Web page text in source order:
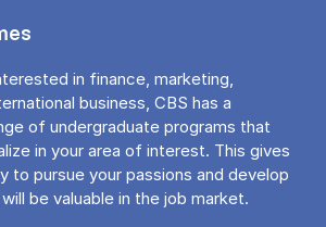
in finance, marketing,
business, CBS has a
of undergraduate programs that
in your area of ​​interest. This gives
to pursue your passions and develop
be valuable in the job market.